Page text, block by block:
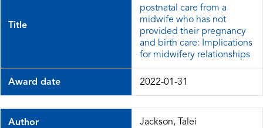
Title
postnatal care from a
midwife who has not
provided their pregnancy
and birth care: Implications
for midwifery relationships
Award date 2022-01-31
Author Jackson, Talei